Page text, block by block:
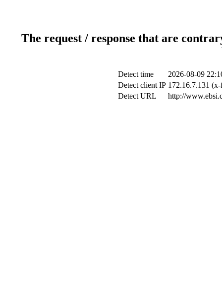
The request / response that are
Detect time
2026-08-09
Detect client IP 172.16.7.131
Detect URL
http://